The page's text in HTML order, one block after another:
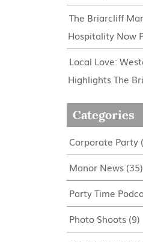
The Briarcliff
Hospitality Now
Local Love:
Highlights The
Categories
Corporate Party
Manor News (35)
Party Time
Photo Shoots (9)